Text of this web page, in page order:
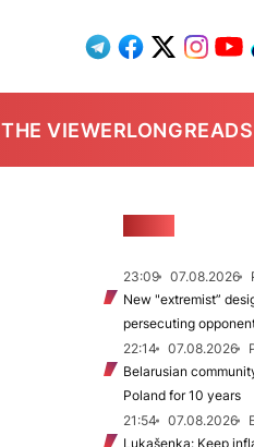
THE VIEWERLONGREADS
23:09 07.08.2026
New "extremist”
persecuting
22:14
07.08.2026
Belarusian
Poland for 10 years
21:54
07.08.2026
Lukašenka: Keep